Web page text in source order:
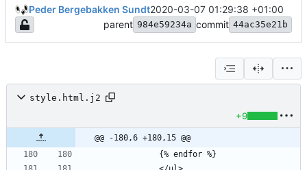
Peder Bergebakken Sundt2020-03-07 01:29:38 +01:00
parent 984e59234a commit 44ac35e21b
style.html.j2
+9
@@ -180,6 +180,15 @@